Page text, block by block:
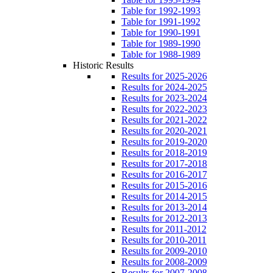
Table for 1992-1993
Table for 1991-1992
Table for 1990-1991
Table for 1989-1990
Table for 1988-1989
Historic Results
Results for 2025-2026
Results for 2024-2025
Results for 2023-2024
Results for 2022-2023
Results for 2021-2022
Results for 2020-2021
Results for 2019-2020
Results for 2018-2019
Results for 2017-2018
Results for 2016-2017
Results for 2015-2016
Results for 2014-2015
Results for 2013-2014
Results for 2012-2013
Results for 2011-2012
Results for 2010-2011
Results for 2009-2010
Results for 2008-2009